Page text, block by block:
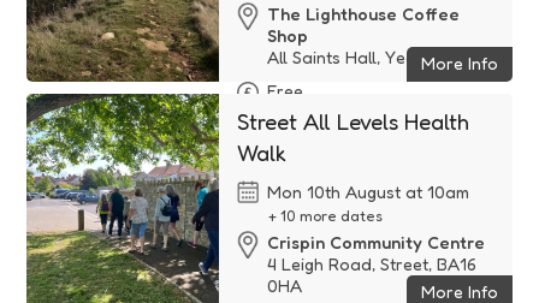
The Lighthouse Coffee
Shop
All Saints Hall, Yeovil, TA14 ...
Free
More Info
Street All Levels Health
Walk
Mon 10th August at 10am
+ 10 more dates
Crispin Community Centre
4 Leigh Road, Street, BA16
0HA
More Info